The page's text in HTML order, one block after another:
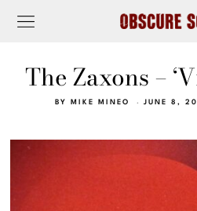
The Zaxons –
BY MIKE MINEO JUNE 8,